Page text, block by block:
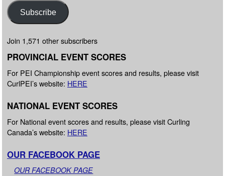
Subscribe
Join 1,571 other subscribers
PROVINCIAL EVENT SCORES
For PEI Championship event scores and results, please visit
CurlPEI’s website: HERE
NATIONAL EVENT SCORES
For National event scores and results, please visit Curling
Canada’s website: HERE
OUR FACEBOOK PAGE
OUR FACEBOOK PAGE